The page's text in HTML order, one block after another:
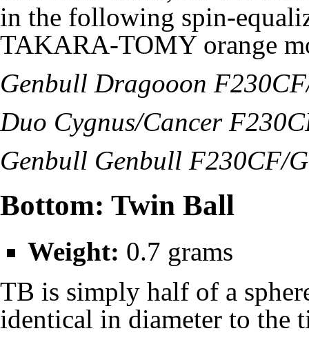
in the following spin-
TAKARA-TOMY orange
Genbull Dragooon
Duo Cygnus/Cancer
Genbull Genbull F230CF/
Bottom: Twin Ball
Weight: 0.7 grams
TB is simply half of a
identical in diameter to the